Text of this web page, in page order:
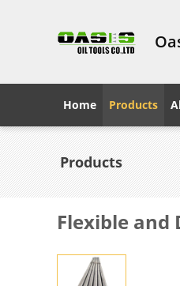
Home Products
Products
Flexible and